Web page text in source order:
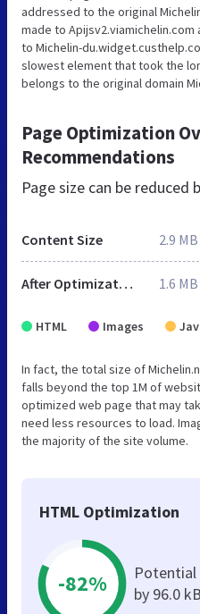
addressed to the original
made to
to Michelin-
slowest element that took the
belongs to the original domain
Page Optimization
Recommendations
Page size can be reduced
Content Size 2.9 MB
After Optimization 1.6 MB
HTML Images
In fact, the total size of
falls beyond the top 1M of
optimized web page that may
need less resources to load.
the majority of the site volume.
HTML Optimization
-82%
Potential
by 96.0 kB